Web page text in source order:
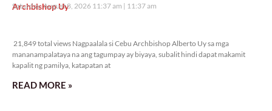
Archbishop Uy
Saturday, August 8, 2026 11:37 am 11:37 am
21,849 total views Nagpaalala si Cebu Archbishop Alberto Uy sa mga
mananampalataya na ang tagumpay ay biyaya, subalit hindi dapat makamit
kapalit ng pamilya, katapatan at
READ MORE »